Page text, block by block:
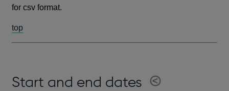
for csv format.
top
Start and end dates